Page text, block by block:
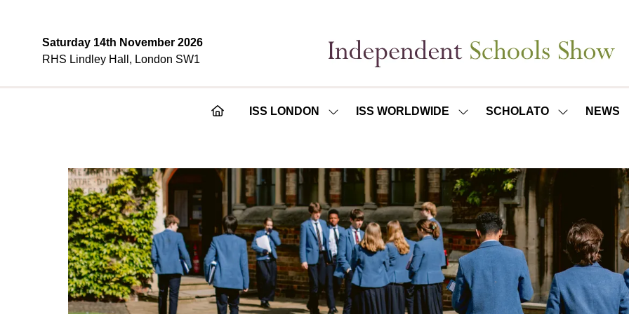
Saturday 14th November 2026
RHS Lindley Hall, London SW1
ISS LONDON
SHOW
LONDON
ISS WORLDWIDE
SHOW
WORLDWIDE
SCHOLATO
SHOWNEWS